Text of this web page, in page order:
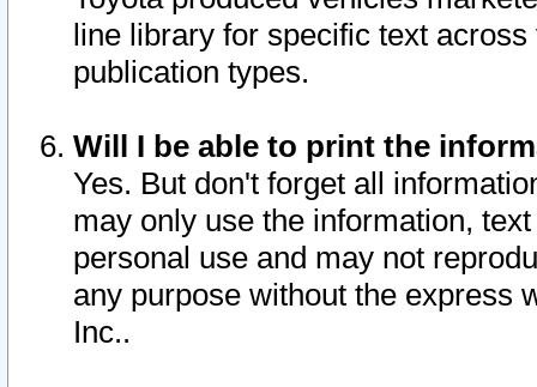
line library for specific text
publication types.
Will I be able to print the
Yes. But don't forget all
may only use the information,
personal use and may not
any purpose without the express
Inc..